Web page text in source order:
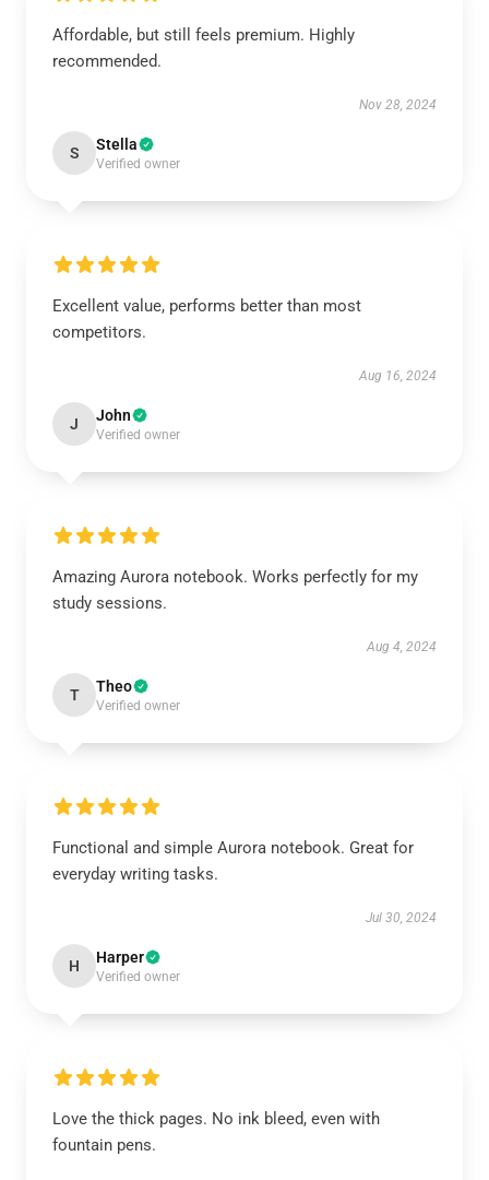
Affordable, but still feels premium. Highly
recommended.
Nov 28, 2024
S Stella
Verified owner
Excellent value, performs better than most
competitors.
Aug 16, 2024
J John
Verified owner
Amazing Aurora notebook. Works perfectly for my
study sessions.
Aug 4, 2024
T Theo
Verified owner
Functional and simple Aurora notebook. Great for
everyday writing tasks.
Jul 30, 2024
H Harper
Verified owner
Love the thick pages. No ink bleed, even with
fountain pens.